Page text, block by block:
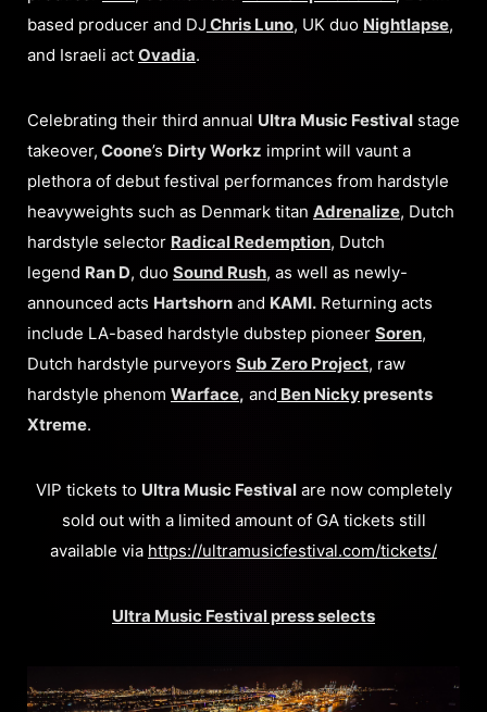
based producer and DJ Chris Luno, UK duo Nightlapse,
and Israeli act Ovadia.
Celebrating their third annual Ultra Music Festival stage
takeover, Coone’s Dirty Workz imprint will vaunt a
plethora of debut festival performances from hardstyle
heavyweights such as Denmark titan Adrenalize, Dutch
hardstyle selector Radical Redemption, Dutch
legend Ran D, duo Sound Rush, as well as newly-
announced acts Hartshorn and KAMI. Returning acts
include LA-based hardstyle dubstep pioneer Soren,
Dutch hardstyle purveyors Sub Zero Project, raw
hardstyle phenom Warface, and Ben Nickypresents
Xtreme.
VIP tickets to Ultra Music Festivalare now completely
sold out with a limited amount of GA tickets still
available via https://ultramusicfestival.com/tickets/
Ultra Music Festival press selects